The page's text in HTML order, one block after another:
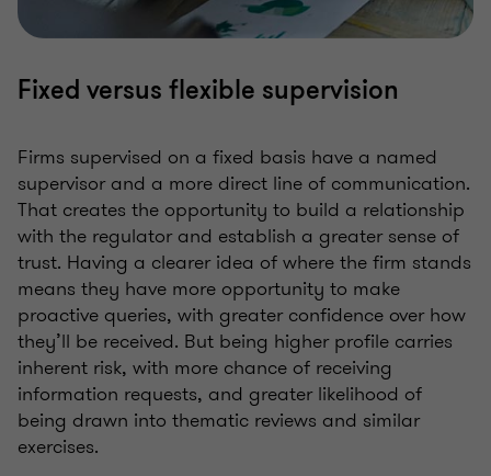
Fixed versus flexible supervision
Firms supervised on a fixed basis have a named
supervisor and a more direct line of communication.
That creates the opportunity to build a relationship
with the regulator and establish a greater sense of
trust. Having a clearer idea of where the firm stands
means they have more opportunity to make
proactive queries, with greater confidence over how
they’ll be received. But being higher profile carries
inherent risk, with more chance of receiving
information requests, and greater likelihood of
being drawn into thematic reviews and similar
exercises.